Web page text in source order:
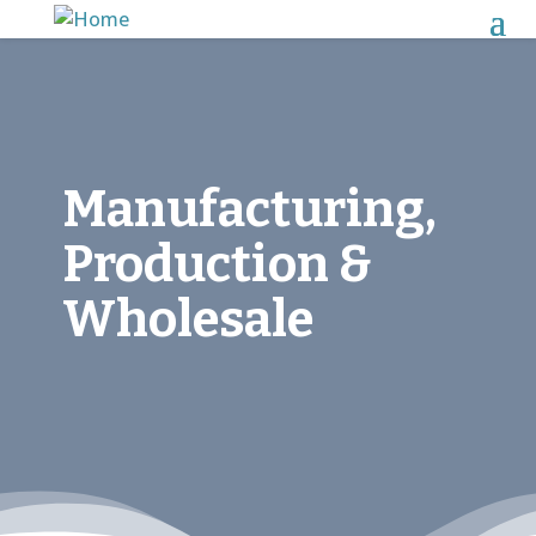
Manufacturing,
Production &
Wholesale